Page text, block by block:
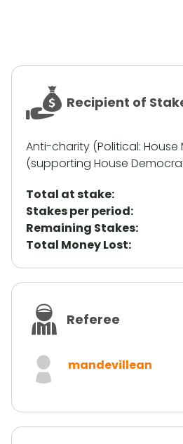
Recipient of
Anti-charity (Political: House
(supporting House
Total at stake:
Stakes per period:
Remaining Stakes:
Total Money Lost:
Referee
mandevillean